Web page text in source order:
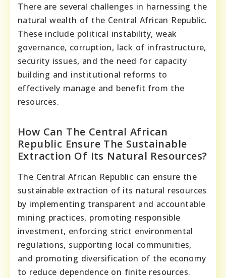
There are several challenges in harnessing the
natural wealth of the Central African Republic.
These include political instability, weak
governance, corruption, lack of infrastructure,
security issues, and the need for capacity
building and institutional reforms to
effectively manage and benefit from the
resources.
How Can The Central African
Republic Ensure The Sustainable
Extraction Of Its Natural Resources?
The Central African Republic can ensure the
sustainable extraction of its natural resources
by implementing transparent and accountable
mining practices, promoting responsible
investment, enforcing strict environmental
regulations, supporting local communities,
and promoting diversification of the economy
to reduce dependence on finite resources.